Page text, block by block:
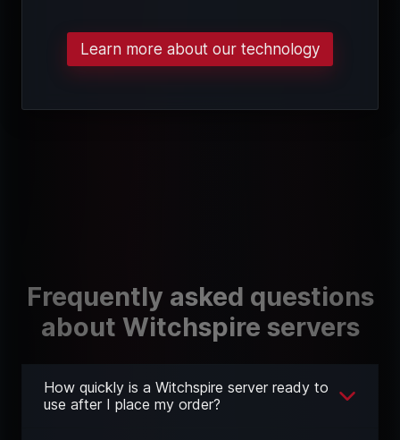
Learn more about our technology
Frequently asked questions
about Witchspire servers
How quickly is a Witchspire server ready to
use after I place my order?